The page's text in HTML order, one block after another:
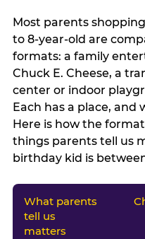
Most parents
to 8-year-old are
formats: a family
Chuck E. Cheese, a
center or indoor
Each has a place, and
Here is how the
things parents tell us
birthday kid is
What parents
tell us
matters